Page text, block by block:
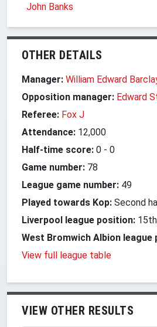
John Banks
OTHER DETAILS
Manager: William Edward
Opposition manager: Edward
Referee: Fox J
Attendance: 12,000
Half-time score: 0 - 0
Game number: 78
League game number: 49
Played towards Kop: Second
Liverpool league position: 15th
West Bromwich Albion league
View full league table
VIEW OTHER RESULTS